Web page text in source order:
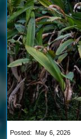
Posted: May 6, 2026